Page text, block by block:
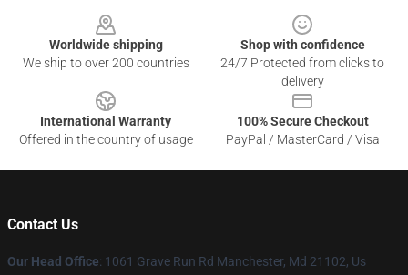
Worldwide shipping
We ship to over 200 countries
Shop with confidence
24/7 Protected from clicks to
delivery
International Warranty
Offered in the country of usage
100% Secure Checkout
PayPal / MasterCard / Visa
Contact Us
Our Head Office: 1061 Grave Run Rd Manchester, Md 21102, Us